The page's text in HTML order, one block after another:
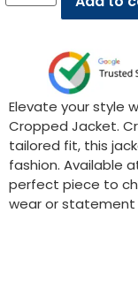
Elevate your style
Cropped Jacket.
tailored fit, this
fashion. Available
perfect piece to
wear or